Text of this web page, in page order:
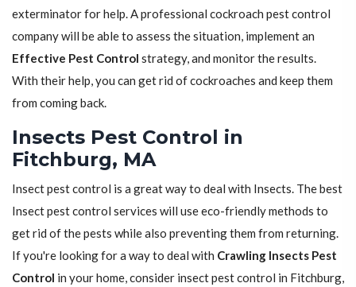
exterminator for help. A professional cockroach pest control
company will be able to assess the situation, implement an
Effective Pest Control strategy, and monitor the results.
With their help, you can get rid of cockroaches and keep them
from coming back.
Insects Pest Control in
Fitchburg, MA
Insect pest control is a great way to deal with Insects. The best
Insect pest control services will use eco-friendly methods to
get rid of the pests while also preventing them from returning.
If you're looking for a way to deal with Crawling Insects Pest
Control in your home, consider insect pest control in Fitchburg,